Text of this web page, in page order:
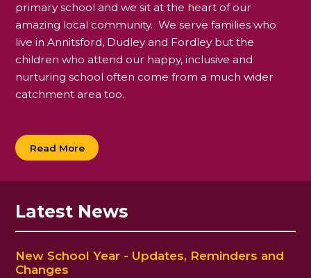
primary school and we sit at the heart of our
amazing local community. We serve families who
live in Annitsford, Dudley and Fordley but the
children who attend our happy, inclusive and
nurturing school often come from a much wider
catchment area too.
Read More
Latest News
New School Year - Updates, Reminders and
Changes